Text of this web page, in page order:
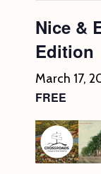
Nice &
Edition
March 17,
FREE